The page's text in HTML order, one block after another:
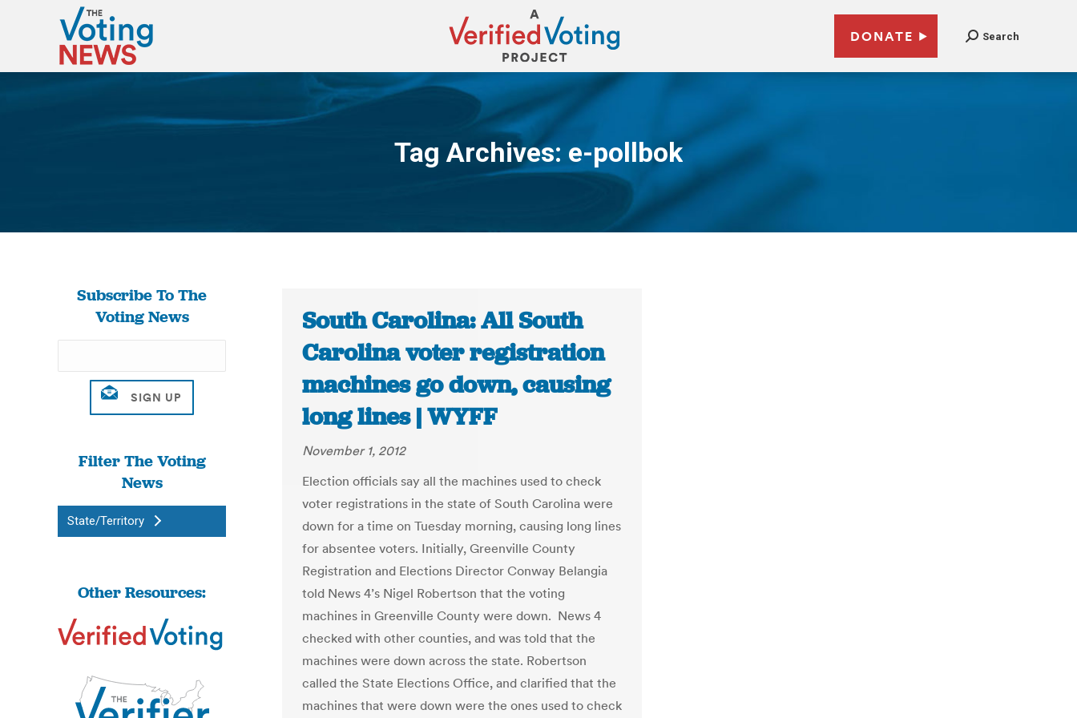
DONATE Search
Tag Archives: e-pollbok
You are here:
Subscribe To The
Voting News
Filter The Voting
News
State/Territory
Other Resources:
South Carolina: All South
Carolina voter registration
machines go down, causing
long lines | WYFF
November 1, 2012
Election officials say all the machines used to check
voter registrations in the state of South Carolina were
down for a time on Tuesday morning, causing long lines
for absentee voters. Initially, Greenville County
Registration and Elections Director Conway Belangia
told News 4’s Nigel Robertson that the voting
machines in Greenville County were down. News 4
checked with other counties, and was told that the
machines were down across the state. Robertson
called the State Elections Office, and clarified that the
machines that were down were the ones used to check